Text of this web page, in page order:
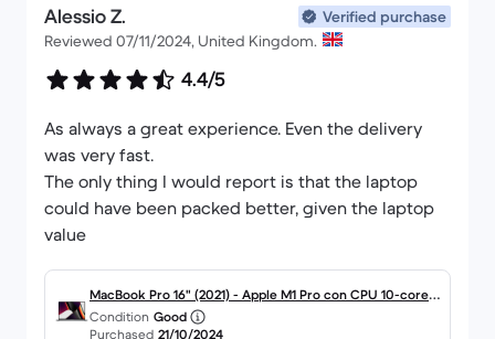
Alessio Z.
Verified purchase
Reviewed 07/11/2024, United Kingdom.
4.4/5
As always a great experience. Even the delivery
was very fast.
The only thing I would report is that the laptop
could have been packed better, given the laptop
value
MacBook Pro 16" (2021) - Apple M1 Pro con CPU 10-core e
GPU 16-Core - 16GB RAM - SSD 512GB - Display standard -
Condition Good
Purchased 21/10/2024